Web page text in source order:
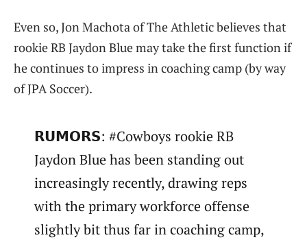
Even so, Jon Machota of The Athletic believes that
rookie RB Jaydon Blue may take the first function if
he continues to impress in coaching camp (by way
of JPA Soccer).
𝗥𝗨𝗠𝗢𝗥𝗦: #Cowboys rookie RB
Jaydon Blue has been standing out
increasingly recently, drawing reps
with the primary workforce offense
slightly bit thus far in coaching camp,